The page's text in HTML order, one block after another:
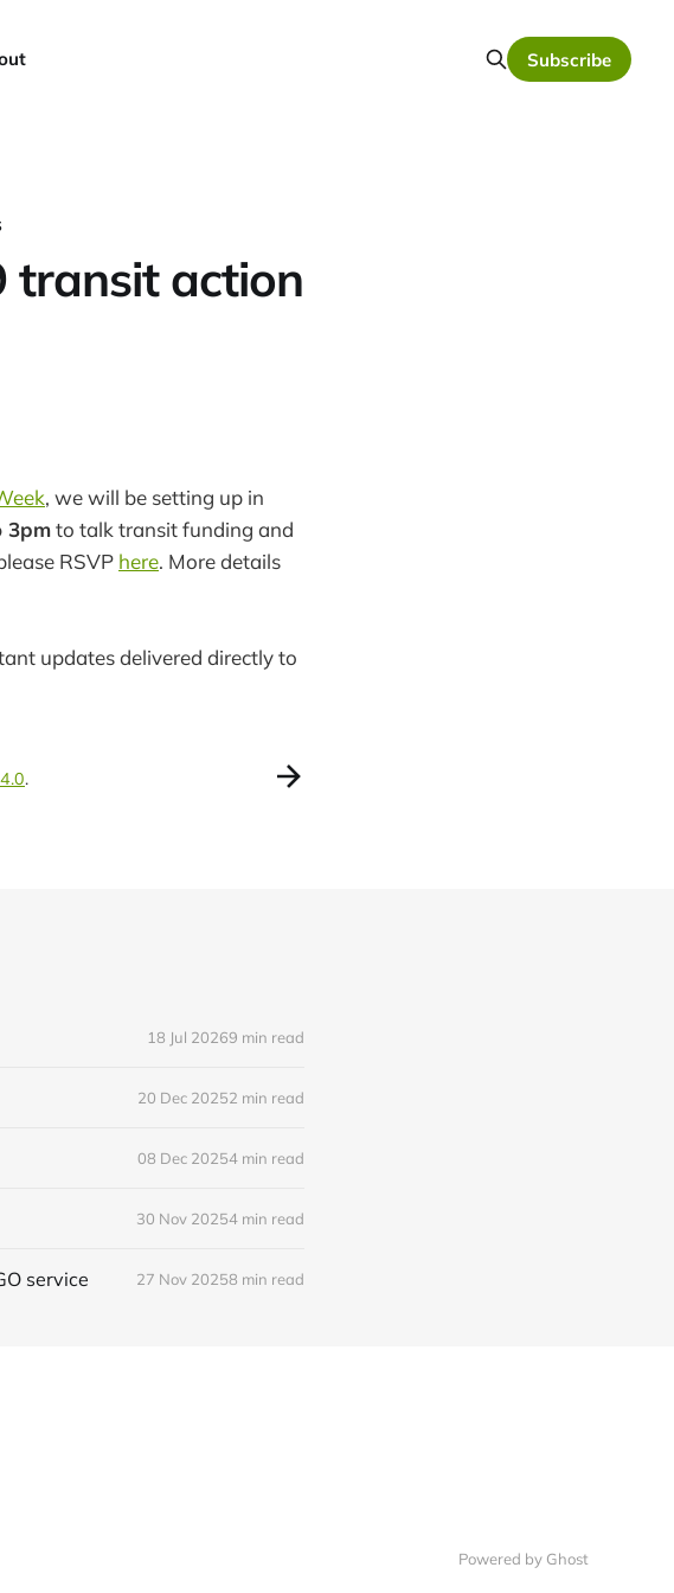
Subscribe
transit action
, we will be setting up in
3pmto talk transit funding and
RSVP here. More details
updates delivered directly to
.
18 Jul 20269 min read
20 Dec 20252 min read
08 Dec 20254 min read
30 Nov 20254 min read
service 27 Nov 20258 min read
Powered by Ghost